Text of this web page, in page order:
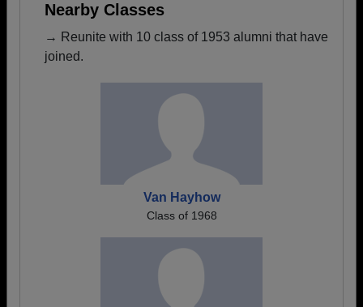
Nearby Classes
→ Reunite with 10 class of 1953 alumni that have
joined.
Van Hayhow
Class of 1968